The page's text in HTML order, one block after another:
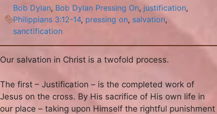
Bob Dylan, Bob Dylan Pressing On, justification,
Philippians 3:12-14, pressing on, salvation,
sanctification
Our salvation in Christ is a twofold process.
The first – Justification – is the completed work of
Jesus on the cross. By His sacrifice of His own life in
our place – taking upon Himself the rightful punishment